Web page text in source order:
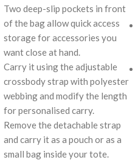
Two deep-slip pockets in front
of the bag allow quick access
storage for accessories you
want close at hand.
Carry it using the adjustable
crossbody strap with polyester
webbing and modify the length
for personalised carry.
Remove the detachable strap
and carry it as a pouch or as a
small bag inside your tote.